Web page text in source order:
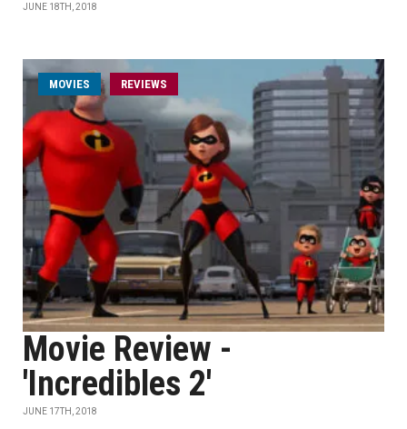
JUNE 18TH, 2018
MOVIES REVIEWS
Movie Review -
'Incredibles 2'
JUNE 17TH, 2018